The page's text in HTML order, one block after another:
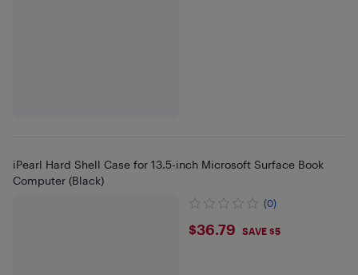
iPearl Hard Shell Case for 13.5-inch Microsoft Surface Book
Computer (Black)
(0)
$36.79
$36.79 SAVE $5